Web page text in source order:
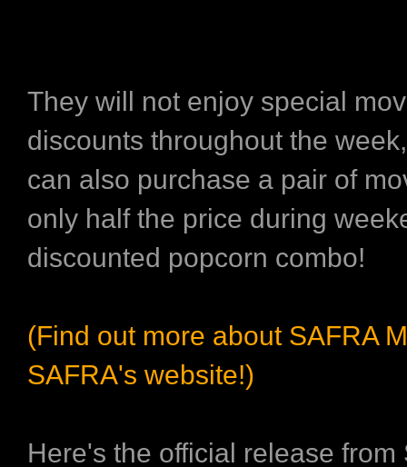
They will not enjoy special
discounts throughout the
can also purchase a pair of
only half the price during
discounted popcorn combo!
(Find out more about SAFRA
SAFRA's website!)
Here's the official release from